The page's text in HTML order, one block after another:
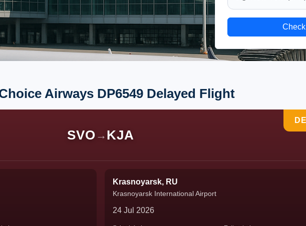
Airways DP6549 Delayed Flight
SVO → KJA
Krasnoyarsk, RU
Krasnoyarsk International Airport
24 Jul 2026